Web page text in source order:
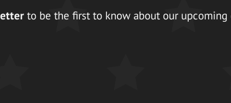
to be the first to know about our